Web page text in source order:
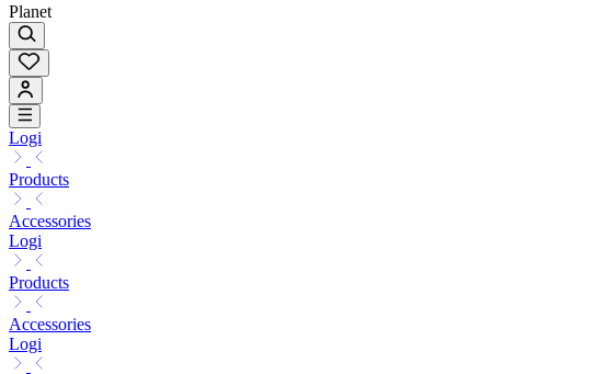
Planet
Logi
Products
Accessories
Logi
Products
Accessories
Logi